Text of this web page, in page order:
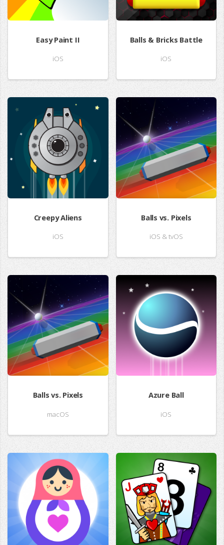
Easy Paint II
iOS
Balls & Bricks Battle
iOS
Creepy Aliens
iOS
Balls vs. Pixels
iOS & tvOS
Balls vs. Pixels
macOS
Azure Ball
iOS